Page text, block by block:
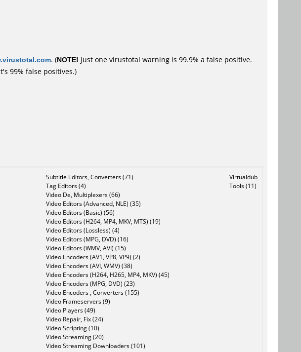
. (NOTE! Just one virustotal warning is 99.9% a false positive.
99% false positives.)
Subtitle Editors, Converters (71)
Tag Editors (4)
Video De, Multiplexers (66)
Video Editors (Advanced, NLE) (35)
Video Editors (Basic) (56)
Video Editors (H264, MP4, MKV, MTS) (19)
Video Editors (Lossless) (4)
Video Editors (MPG, DVD) (16)
Video Editors (WMV, AVI) (15)
Video Encoders (AV1, VP8, VP9) (2)
Video Encoders (AVI, WMV) (38)
Video Encoders (H264, H265, MP4, MKV) (45)
Video Encoders (MPG, DVD) (23)
Video Encoders , Converters (155)
Video Frameservers (9)
Video Players (49)
Video Repair, Fix (24)
Video Scripting (10)
Video Streaming (20)
Video Streaming Downloaders (101)
Virtualdub
Tools (11)